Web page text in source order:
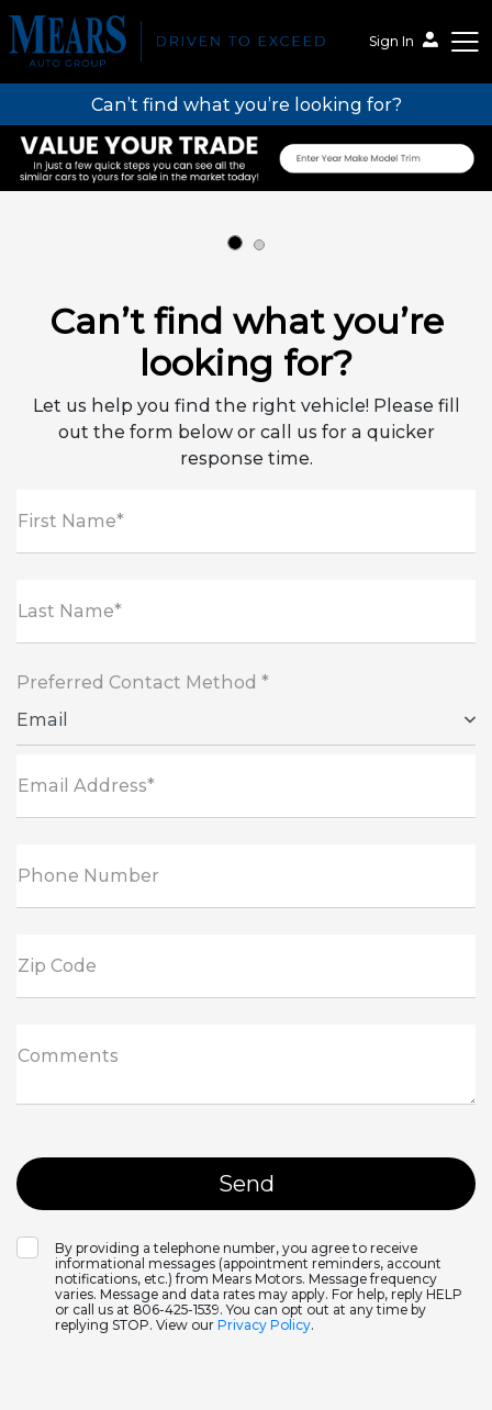
Sign In
Mears Auto Group
Can’t find what you’re looking for?
Can’t find what you’re
looking for?
Let us help you find the right vehicle! Please fill
out the form below or call us for a quicker
response time.
First Name*
Last Name*
Preferred Contact Method *
Email
Email Address*
Phone Number
Zip Code
Comments
By providing a telephone number, you agree to receive
informational messages (appointment reminders, account
notifications, etc.) from Mears Motors. Message frequency
varies. Message and data rates may apply. For help, reply HELP
or call us at 806-425-1539. You can opt out at any time by
replying STOP. View our Privacy Policy.